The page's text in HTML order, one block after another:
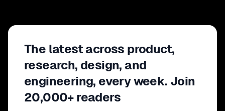
The latest across product,
research, design, and
engineering, every week. Join
20,000+ readers